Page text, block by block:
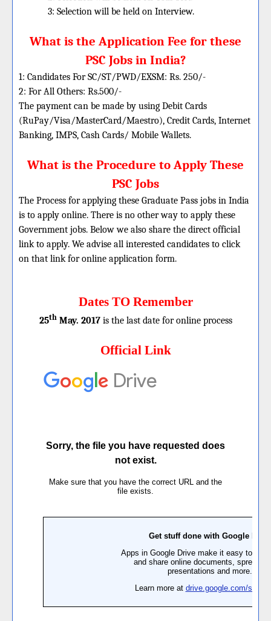
3: Selection will be held on Interview.
What is the Application Fee for these
PSC Jobs in India?
1: Candidates For SC/ST/PWD/EXSM: Rs. 250/-
2: For All Others: Rs.500/-
The payment can be made by using Debit Cards
(RuPay/Visa/MasterCard/Maestro), Credit Cards, Internet
Banking, IMPS, Cash Cards/ Mobile Wallets.
What is the Procedure to Apply These
PSC Jobs
The Process for applying these Graduate Pass jobs in India
is to apply online. There is no other way to apply these
Government jobs. Below we also share the direct official
link to apply. We advise all interested candidates to click
on that link for online application form.
Dates TO Remember
25thMay. 2017is the last date for online process
Official Link